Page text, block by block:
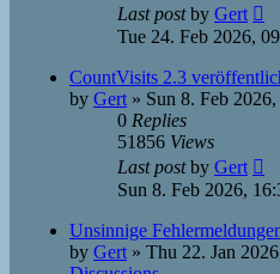
Last postby Gert
Tue 24. Feb 2026,
CountVisits 2.3
by Gert » Sun 8. Feb
0 Replies
51856 Views
Last postby Gert
Sun 8. Feb 2026,
Unsinnige
by Gert » Thu 22. Jan